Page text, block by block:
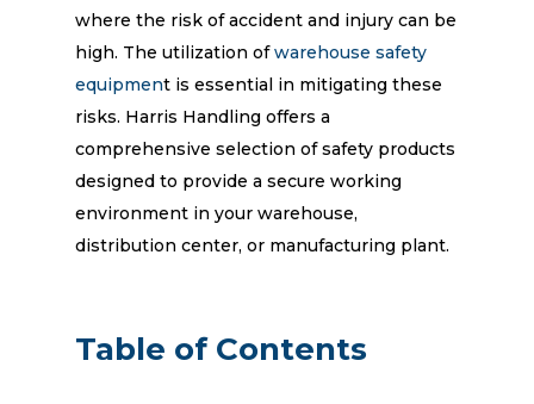
where the risk of accident and injury can be
high. The utilization ofwarehouse safety
equipment is essential in mitigating these
risks. Harris Handling offers a
comprehensive selection of safety products
designed to provide a secure working
environment in your warehouse,
distribution center, or manufacturing plant.
Table of Contents